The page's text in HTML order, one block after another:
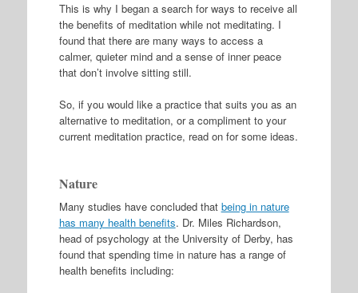
This is why I began a search for ways to receive all
the benefits of meditation while not meditating. I
found that there are many ways to access a
calmer, quieter mind and a sense of inner peace
that don’t involve sitting still.
So, if you would like a practice that suits you as an
alternative to meditation, or a compliment to your
current meditation practice, read on for some ideas.
Nature
Many studies have concluded that being in nature
has many health benefits. Dr. Miles Richardson,
head of psychology at the University of Derby, has
found that spending time in nature has a range of
health benefits including: